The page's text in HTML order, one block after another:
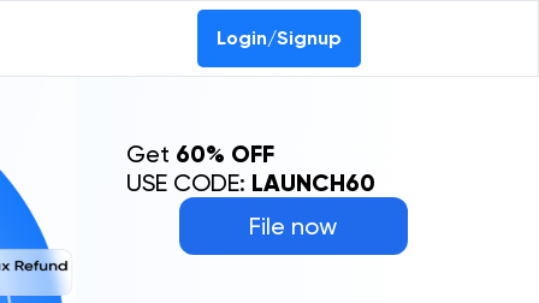
Login/Signup
File now
Get 60% OFF
USE CODE: LAUNCH60